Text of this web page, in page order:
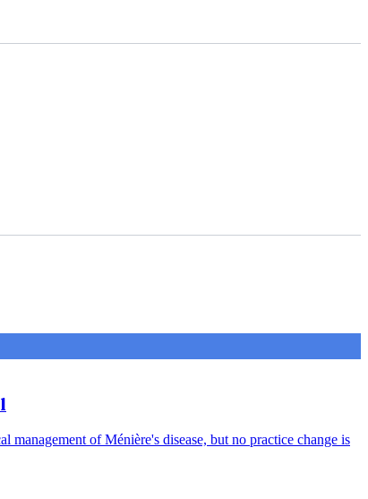
of Ménière's disease, but no practice change is